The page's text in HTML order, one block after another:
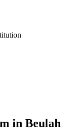
in Beulah